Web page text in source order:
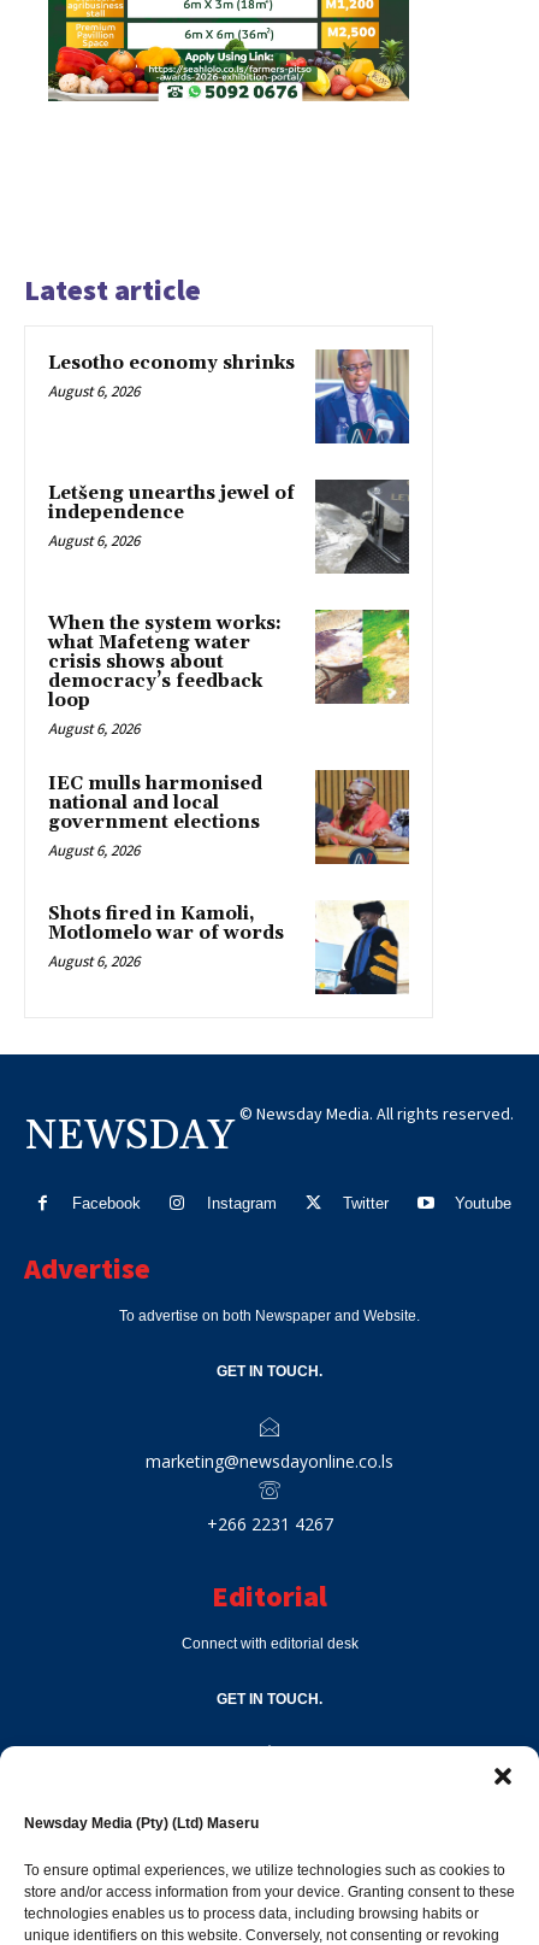
Newsday Media (Pty) (Ltd) Maseru
To ensure optimal experiences, we utilize technologies such as cookies to
store and/or access information from your device. Granting consent to these
technologies enables us to process data, including browsing habits or
unique identifiers on this website. Conversely, not consenting or revoking
Latest article
Lesotho economy shrinks
August 6, 2026
Letšeng unearths jewel of
independence
August 6, 2026
When the system works:
what Mafeteng water
crisis shows about
democracy’s feedback
loop
August 6, 2026
IEC mulls harmonised
national and local
government elections
August 6, 2026
Shots fired in Kamoli,
Motlomelo war of words
August 6, 2026
NEWSDAY © Newsday Media. All rights reserved.
Facebook Instagram Twitter Youtube
Advertise
To advertise on both Newspaper and Website.
GET IN TOUCH.
marketing@newsdayonline.co.ls
+266 2231 4267
Editorial
Connect with editorial desk
GET IN TOUCH.
Popular Categories